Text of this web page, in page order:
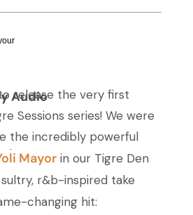
Audio
release the very first
Sessions series! We were
the incredibly powerful
Mayorin our Tigre Den
r&b-inspired take
changing hit: